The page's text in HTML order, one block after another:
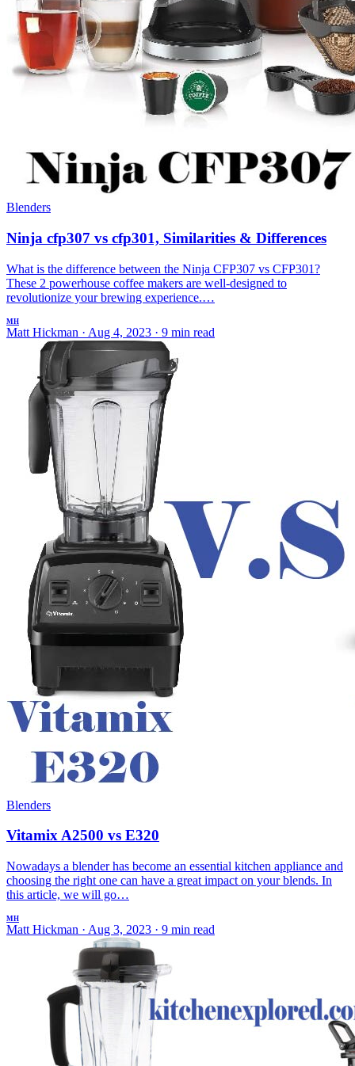
Blenders
Ninja cfp307 vs cfp301, Similarities & Differences
What is the difference between the Ninja CFP307 vs CFP301?
These 2 powerhouse coffee makers are well-designed to
revolutionize your brewing experience.…
MH
Matt Hickman · Aug 4, 2023 · 9 min read
Blenders
Vitamix A2500 vs E320
Nowadays a blender has become an essential kitchen appliance and
choosing the right one can have a great impact on your blends. In
this article, we will go…
MH
Matt Hickman · Aug 3, 2023 · 9 min read